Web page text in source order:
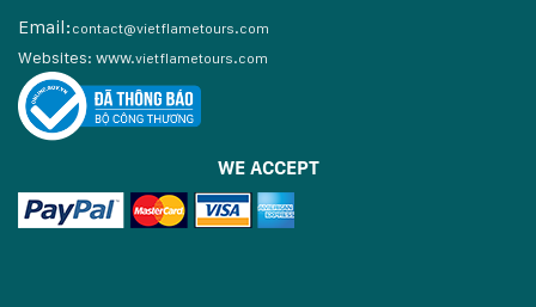
Email: contact@vietflametours.com
Websites: www.vietflametours.com
WE ACCEPT